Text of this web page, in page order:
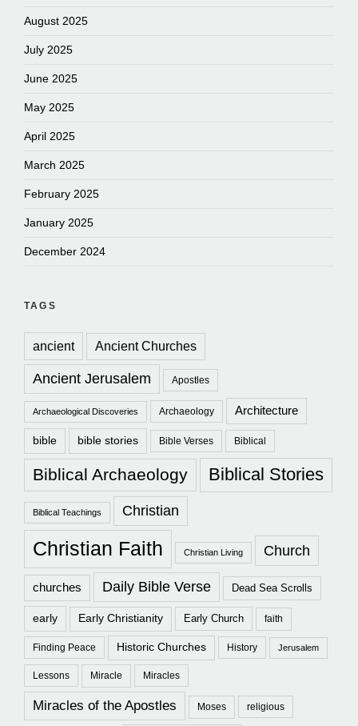
August 2025
July 2025
June 2025
May 2025
April 2025
March 2025
February 2025
January 2025
December 2024
TAGS
ancient Ancient Churches
Ancient Jerusalem Apostles
Archaeological Discoveries Archaeology Architecture
bible bible stories Bible Verses Biblical
Biblical Archaeology Biblical Stories
Biblical Teachings Christian
Christian Faith Christian Living Church
churches Daily Bible Verse Dead Sea Scrolls
early Early Christianity Early Church faith
Finding Peace Historic Churches History Jerusalem
Lessons Miracle Miracles
Miracles of the Apostles Moses religious